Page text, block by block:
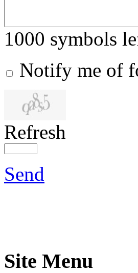
1000 symbols
Notify me of
Refresh
Send
Site Menu